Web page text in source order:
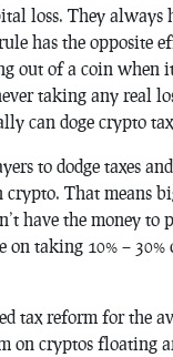
loss. They always
has the opposite
out of a coin when
taking any real
can doge crypto
to dodge taxes
That means
have the money to
taking 10% –
tax reform for the
on cryptos floating